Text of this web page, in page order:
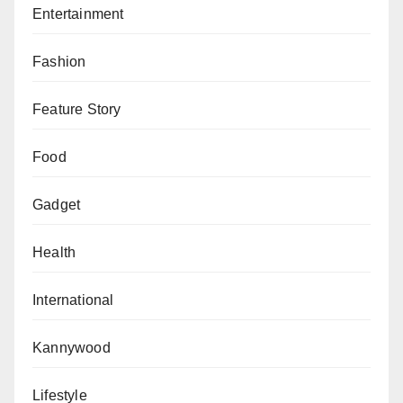
help reduce the burden of rising fuel costs as more
Entertainment
Fashion
Feature Story
Food
Gadget
Health
International
Kannywood
Lifestyle